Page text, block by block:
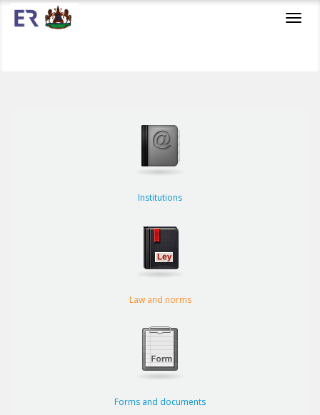
Institutions
Law and norms
Forms and documents